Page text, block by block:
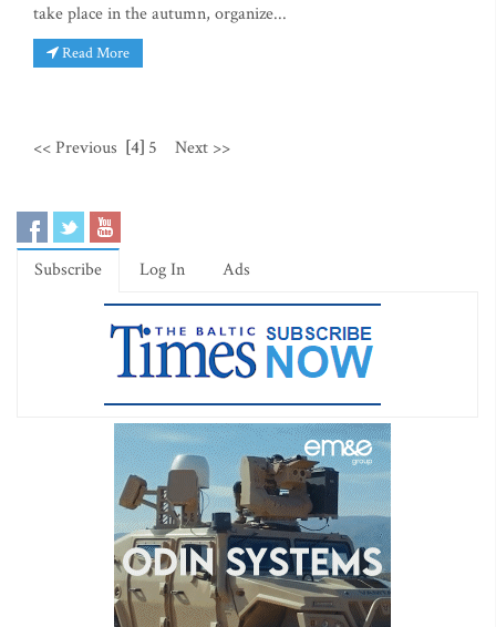
take place in the autumn, organize...
Read More
<< Previous [4] 5 Next >>
Subscribe Log In Ads